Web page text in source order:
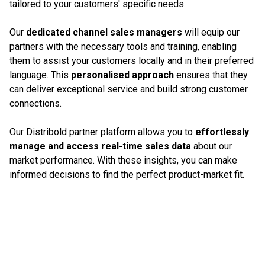
tailored to your customers' specific needs.
Our dedicated channel sales managers will equip our
partners with the necessary tools and training, enabling
them to assist your customers locally and in their preferred
language. This personalised approach ensures that they
can deliver exceptional service and build strong customer
connections.
Our Distribold partner platform allows you to effortlessly
manage and access real-time sales data about our
market performance. With these insights, you can make
informed decisions to find the perfect product-market fit.